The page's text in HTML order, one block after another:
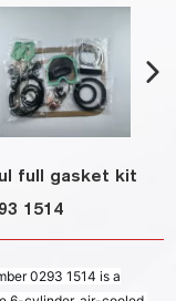
full gasket kit
1514
0293 1514 is a